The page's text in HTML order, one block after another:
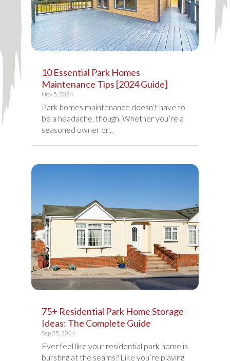
10 Essential Park Homes
Maintenance Tips [2024 Guide]
Nov 5, 2024
Park homes maintenance doesn’t have to
be a headache, though. Whether you’re a
seasoned owner or...
75+ Residential Park Home Storage
Ideas: The Complete Guide
Sep 25, 2024
Ever feel like your residential park home is
bursting at the seams? Like you’re playing